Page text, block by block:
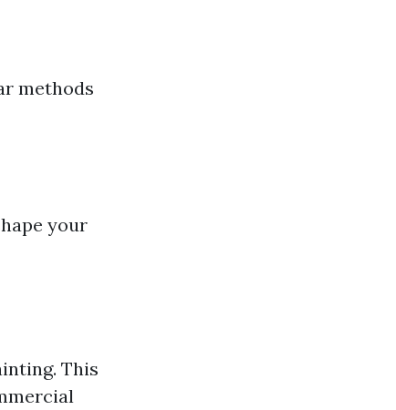
methods
your
This